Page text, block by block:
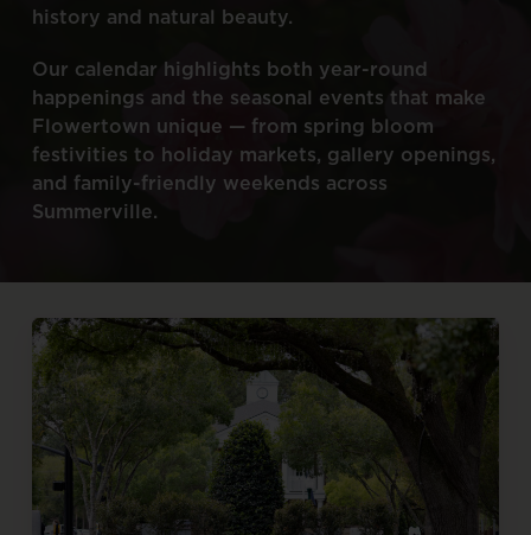
history and natural beauty.
Our calendar highlights both year-round
happenings and the seasonal events that make
Flowertown unique — from spring bloom
festivities to holiday markets, gallery openings,
and family-friendly weekends across
Summerville.